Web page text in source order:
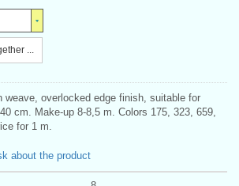
...
weave, overlocked edge finish, suitable for
cm. Make-up 8-8,5 m. Colors 175, 323, 659,
for 1 m.
about the product